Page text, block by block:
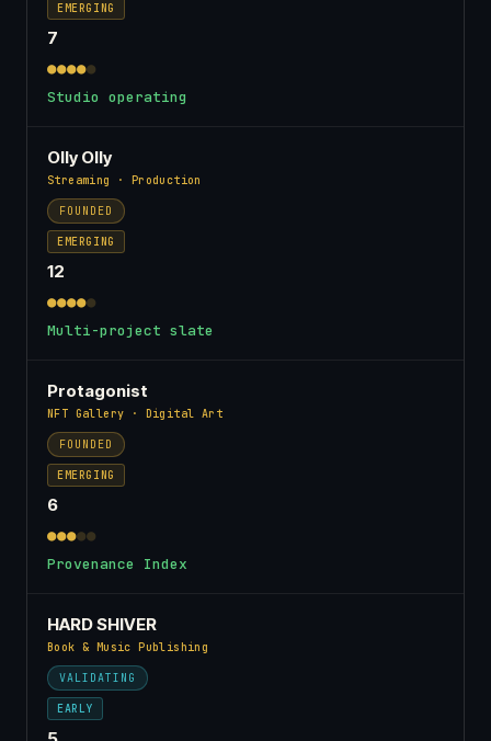
EMERGING
7
●●●●●
Studio operating
Olly Olly
Streaming · Production
FOUNDED
EMERGING
12
●●●●●
Multi-project slate
Protagonist
NFT Gallery · Digital Art
FOUNDED
EMERGING
6
●●●●●
Provenance Index
HARD SHIVER
Book & Music Publishing
VALIDATING
EARLY